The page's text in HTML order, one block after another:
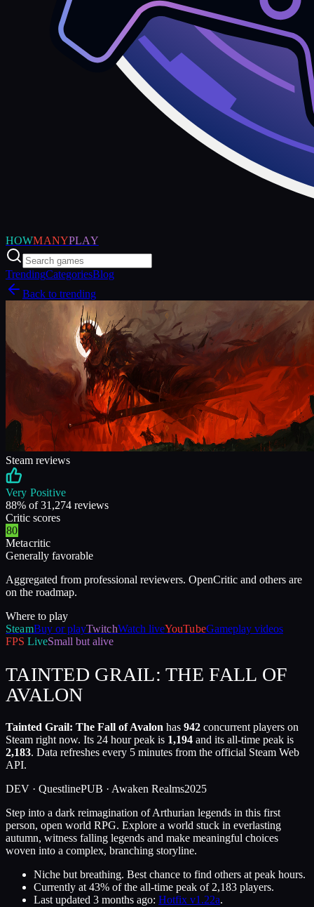
HOWMANYPLAY
TrendingCategoriesBlog
Back to trending
Steam reviews
Very Positive
88% of31,274 reviews
Critic scores
80
Metacritic
Generally favorable
Aggregated from professional reviewers. OpenCritic and others are
on the roadmap.
Where to play
SteamBuy or playTwitchWatch liveYouTubeGameplay videos
FPS LiveSmall but alive
TAINTED GRAIL: THE FALL OF
AVALON
Tainted Grail: The Fall of Avalon has 942 concurrent players on
Steam right now. Its 24 hour peak is 1,194 and its all-time peak is
2,183. Data refreshes every 5 minutes from the official Steam Web
API.
DEV · QuestlinePUB · Awaken Realms2025
Step into a dark reimagination of Arthurian legends in this first
person, open world RPG. Explore a world stuck in everlasting
autumn, witness falling legends and make meaningful choices
woven into a complex, branching storyline.
Niche but breathing. Best chance to find others at peak hours.
Currently at 43% of the all-time peak of 2,183 players.
Last updated 3 months ago: Hotfix v1.22a.